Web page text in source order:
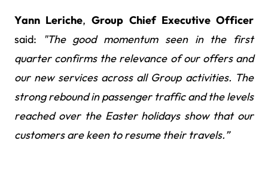
Yann Leriche,Group Chief Executive Officer
said:
"The good momentum seen in the first
quarter confirms the relevance of our offers and
our new services across all Group activities. The
strong rebound in passenger traffic and the levels
reached over the Easter holidays show that our
customers are keen to resume their travels.”